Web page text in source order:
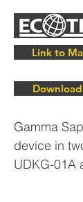
Link to
Gamma
device in
UDKG-01A